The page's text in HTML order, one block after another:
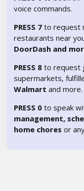
voice commands.
PRESS 7 to request
restaurants near
DoorDash and
PRESS 8 to request
supermarkets,
Walmart and more.
PRESS 0 to speak
management,
home chores or